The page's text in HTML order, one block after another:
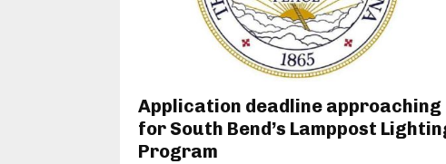
Application deadline approaching
for South Bend’s Lamppost
Program